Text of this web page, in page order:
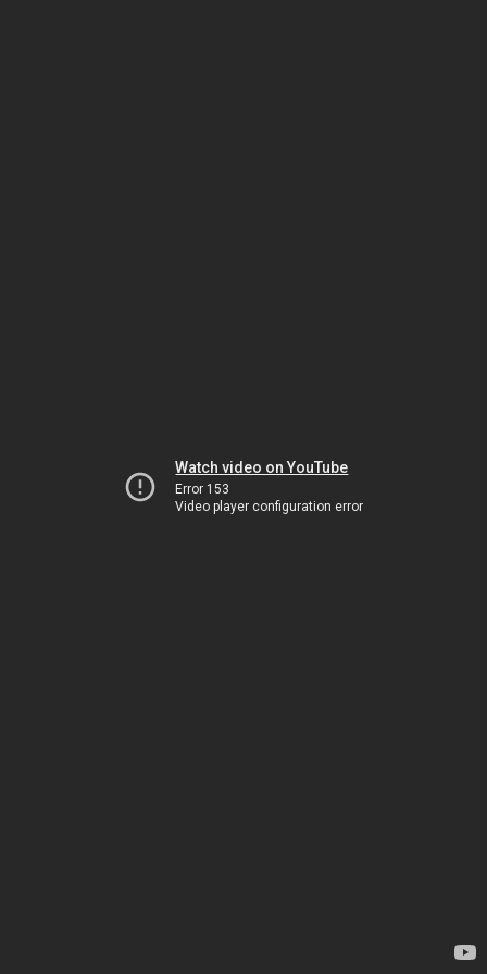
Watch video on YouTube
Error 153
Video player configuration error